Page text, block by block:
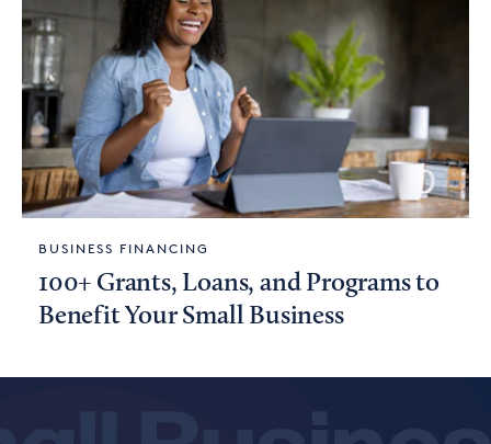
BUSINESS FINANCING
100+ Grants, Loans, and Programs to
Benefit Your Small Business